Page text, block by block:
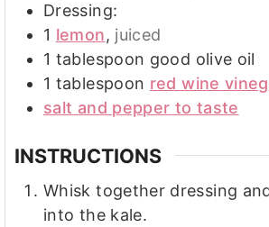
Dressing:
1 lemon, juiced
1 tablespoon good olive oil
1 tablespoon red wine
salt and pepper to taste
INSTRUCTIONS
Whisk together dressing
into the kale.